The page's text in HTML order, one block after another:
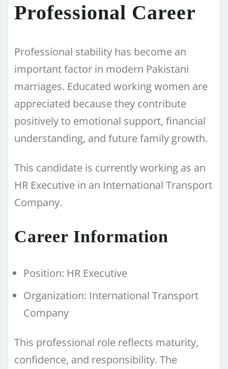
Professional Career
Professional stability has become an
important factor in modern Pakistani
marriages. Educated working women are
appreciated because they contribute
positively to emotional support, financial
understanding, and future family growth.
This candidate is currently working as an
HR Executive in an International Transport
Company.
Career Information
Position: HR Executive
Organization: International Transport
Company
This professional role reflects maturity,
confidence, and responsibility. The